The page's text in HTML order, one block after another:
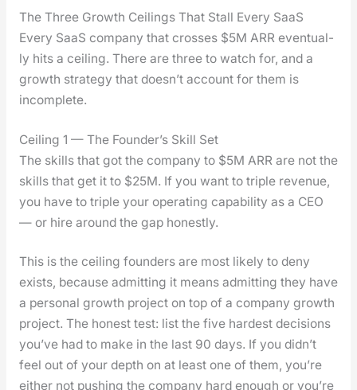
The Three Growth Ceilings That Stall Every SaaS
Every SaaS com­pa­ny that cross­es $5M ARR even­tu­al­
ly hits a ceil­ing. There are three to watch for, and a
growth strat­e­gy that does­n’t account for them is
incom­plete.
Ceiling 1 — The Founder’s Skill Set
The skills that got the com­pa­ny to $5M ARR are not the
skills that get it to $25M. If you want to triple rev­enue,
you have to triple your oper­at­ing capa­bil­i­ty as a CEO
— or hire around the gap hon­est­ly.
This is the ceil­ing founders are most like­ly to deny
exists, because admit­ting it means admit­ting they have
a per­son­al growth project on top of a com­pa­ny growth
project. The hon­est test: list the five hard­est deci­sions
you’ve had to make in the last 90 days. If you did­n’t
feel out of your depth on at least one of them, you’re
either not push­ing the com­pa­ny hard enough or you’re